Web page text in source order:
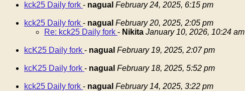
kck25 Daily fork - nagual February 24, 2025, 6:15 pm
kck25 Daily fork - nagual February 20, 2025, 2:05 pm
Re: kck25 Daily fork - Nikita January 10, 2026, 10:24 am
kcK25 Daily fork - nagual February 19, 2025, 2:07 pm
kcK25 Daily fork - nagual February 18, 2025, 5:52 pm
kck25 Daily fork - nagual February 14, 2025, 3:22 pm